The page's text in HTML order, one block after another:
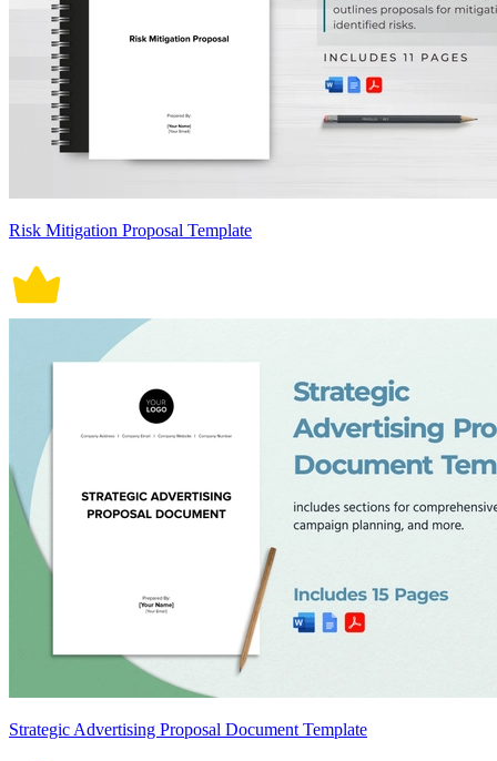
Risk Mitigation Proposal Template
Strategic Advertising Proposal Document Template